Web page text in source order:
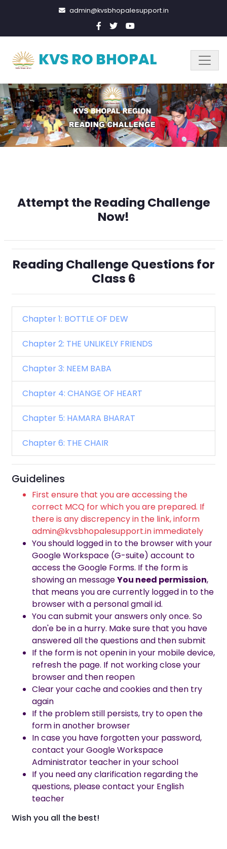
admin@kvsbhopalesupport.in
KVS RO BHOPAL
Attempt the Reading Challenge
Now!
Reading Challenge Questions for
Class 6
Chapter 1: BOTTLE OF DEW
Chapter 2: THE UNLIKELY FRIENDS
Chapter 3: NEEM BABA
Chapter 4: CHANGE OF HEART
Chapter 5: HAMARA BHARAT
Chapter 6: THE CHAIR
Guidelines
First ensure that you are accessing the
correct MCQ for which you are prepared. If
there is any discrepency in the link, inform
admin@kvsbhopalesupport.in immediately
You should logged in to the browser with your
Google Workspace (G-suite) account to
access the Google Forms. If the form is
showing an messageYou need permission,
that means you are currently logged in to the
browser with a personal gmail id.
You can submit your answers only once. So
don'e be in a hurry. Make sure that you have
answered all the questions and then submit
If the form is not openin in your mobile device,
refresh the page. If not working close your
browser and then reopen
Clear your cache and cookies and then try
again
If the problem still persists, try to open the
form in another browser
In case you have forgotten your password,
contact your Google Workspace
Administrator teacher in your school
If you need any clarification regarding the
questions, please contact your English
teacher
Wish you all the best!